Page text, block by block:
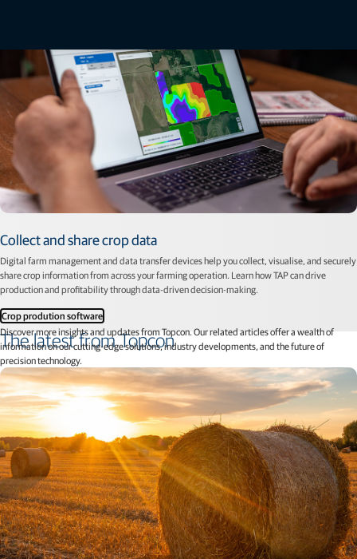
Collect and share crop data
Digital farm management and data transfer devices help you collect, visualise, and securely
share crop information from across your farming operation. Learn how TAP can drive
production and proﬁtability through data-driven decision-making.
Crop prodution software
The latest from Topcon
Discover more insights and updates from Topcon. Our related articles offer a wealth of
information on our cutting-edge solutions, industry developments, and the future of
precision technology.